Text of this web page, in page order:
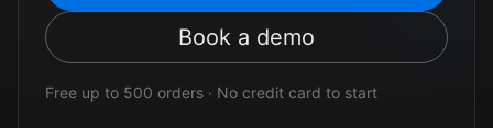
Book a demo
Free up to 500 orders · No credit card to start